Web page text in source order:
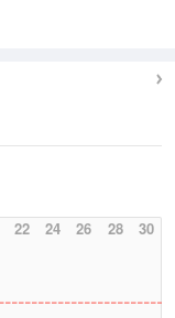
22 24 26 28 30